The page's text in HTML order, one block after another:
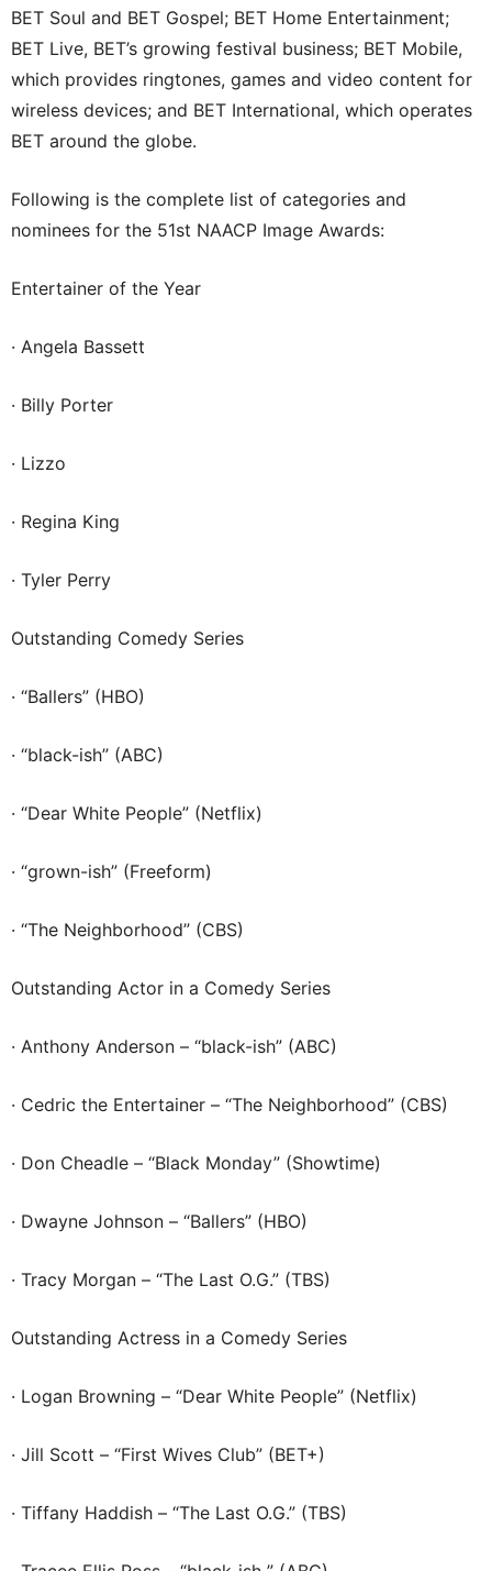
BET Soul and BET Gospel; BET Home Entertainment;
BET Live, BET’s growing festival business; BET Mobile,
which provides ringtones, games and video content for
wireless devices; and BET International, which operates
BET around the globe.
Following is the complete list of categories and
nominees for the 51st NAACP Image Awards:
Entertainer of the Year
· Angela Bassett
· Billy Porter
· Lizzo
· Regina King
· Tyler Perry
Outstanding Comedy Series
· “Ballers” (HBO)
· “black-ish” (ABC)
· “Dear White People” (Netflix)
· “grown-ish” (Freeform)
· “The Neighborhood” (CBS)
Outstanding Actor in a Comedy Series
· Anthony Anderson – “black-ish” (ABC)
· Cedric the Entertainer – “The Neighborhood” (CBS)
· Don Cheadle – “Black Monday” (Showtime)
· Dwayne Johnson – “Ballers” (HBO)
· Tracy Morgan – “The Last O.G.” (TBS)
Outstanding Actress in a Comedy Series
· Logan Browning – “Dear White People” (Netflix)
· Jill Scott – “First Wives Club” (BET+)
· Tiffany Haddish – “The Last O.G.” (TBS)